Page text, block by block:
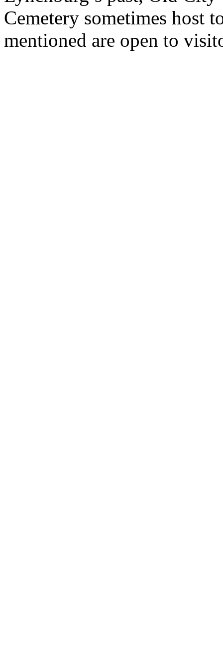
Cemetery sometimes host
mentioned are open to